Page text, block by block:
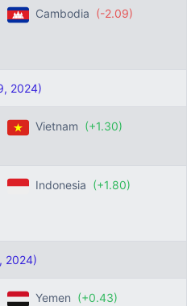
Cambodia (-2.09)
2024)
Vietnam (+1.30)
Indonesia (+1.80)
2024)
Yemen (+0.43)